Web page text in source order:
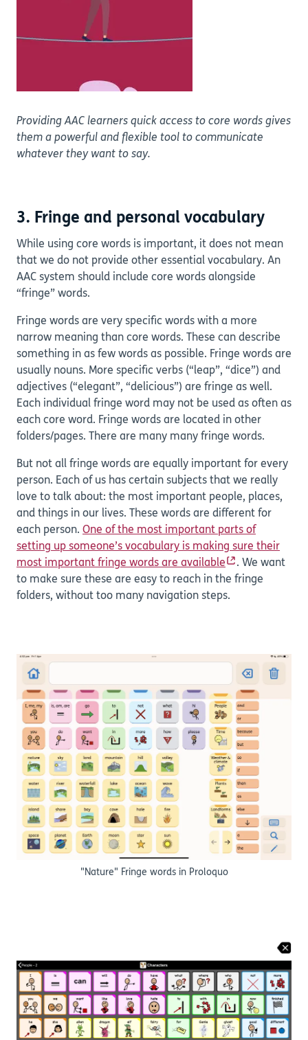
Providing AAC learners quick access to core words gives
them a powerful and flexible tool to communicate
whatever they want to say.
3. Fringe and personal vocabulary
While using core words is important, it does not mean
that we do not provide other essential vocabulary. An
AAC system should include core words alongside
“fringe” words.
Fringe words are very specific words with a more
narrow meaning than core words. These can describe
something in as few words as possible. Fringe words are
usually nouns. More specific verbs (“leap”, “dice”) and
adjectives (“elegant”, “delicious”) are fringe as well.
Each individual fringe word may not be used as often as
each core word. Fringe words are located in other
folders/pages. There are many many fringe words.
But not all fringe words are equally important for every
person. Each of us has certain subjects that we really
love to talk about: the most important people, places,
and things in our lives. These words are different for
each person. One of the most important parts of
setting up someone’s vocabulary is making sure their
most important fringe words are available
. We want
to make sure these are easy to reach in the fringe
folders, without too many navigation steps.
"Nature" Fringe words in Proloquo